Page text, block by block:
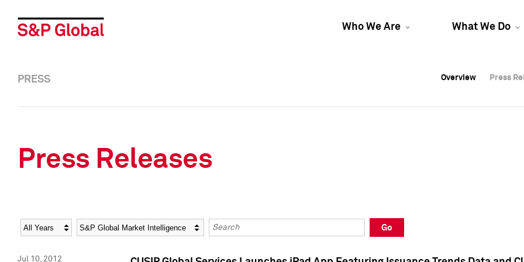
Who We Are What We Do
Overview Press
Overview Press
PRESS Overview Press
Press Releases
Year Category Keywords
Go
Jul 10, 2012